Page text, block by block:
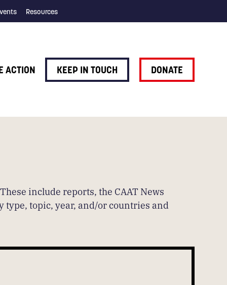
Resources
ACTION KEEP IN TOUCH DONATE
include reports, the CAAT News
topic, year, and/or countries and